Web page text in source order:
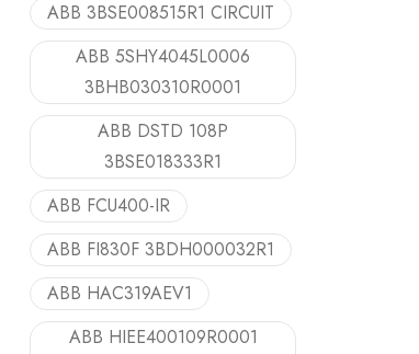
ABB 3BSE008515R1 CIRCUIT
ABB 5SHY4045L0006
3BHB030310R0001
ABB DSTD 108P
3BSE018333R1
ABB FCU400-IR
ABB FI830F 3BDH000032R1
ABB HAC319AEV1
ABB HIEE400109R0001